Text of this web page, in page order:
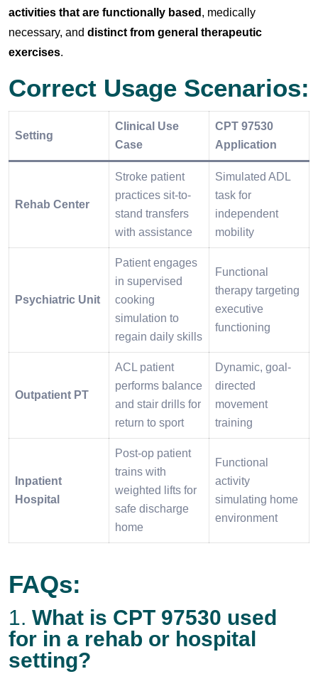
activities that are functionally based , medically
necessary, and distinct from general therapeutic
exercises.
Correct Usage Scenarios:
Setting
Clinical Use
Case
CPT 97530
Application
Rehab Center
Stroke patient
practices sit-to-
stand transfers
with assistance
Simulated ADL
task for
independent
mobility
Psychiatric Unit
Patient engages
in supervised
cooking
simulation to
regain daily skills
Functional
therapy targeting
executive
functioning
Outpatient PT
ACL patient
performs balance
and stair drills for
return to sport
Dynamic, goal-
directed
movement
training
Inpatient
Hospital
Post-op patient
trains with
weighted lifts for
safe discharge
home
Functional
activity
simulating home
environment
FAQs:
1. What is CPT 97530 used
for in a rehab or hospital
setting?